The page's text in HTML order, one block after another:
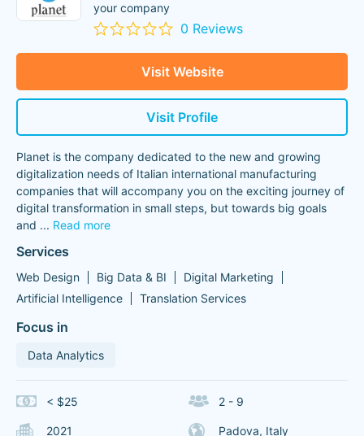
your company
0 Reviews
Visit Website
Visit Profile
Planet is the company dedicated to the new and growing
digitalization needs of Italian international manufacturing
companies that will accompany you on the exciting journey of
digital transformation in small steps, but towards big goals
and ... Read more
Services
Web Design Big Data & BI
Digital Marketing
Artificial Intelligence
Translation Services
Focus in
Data Analytics
< $25 2 - 9
2021 Padova, Italy